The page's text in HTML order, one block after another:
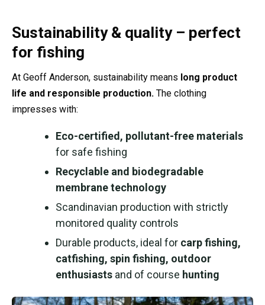
Sustainability & quality – perfect
for fishing
At Geoff Anderson, sustainability means long product
life and responsible production. The clothing
impresses with:
Eco-certified, pollutant-free materials
for safe fishing
Recyclable and biodegradable
membrane technology
Scandinavian production with strictly
monitored quality controls
Durable products, ideal for carp fishing,
catfishing, spin fishing, outdoor
enthusiasts and of course hunting